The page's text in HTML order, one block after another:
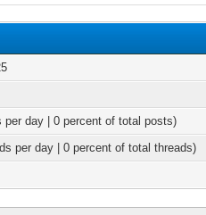
per day | 0 percent of total posts)
per day | 0 percent of total threads)